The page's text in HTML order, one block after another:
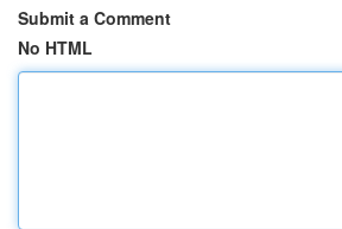
Submit a Comment
No HTML